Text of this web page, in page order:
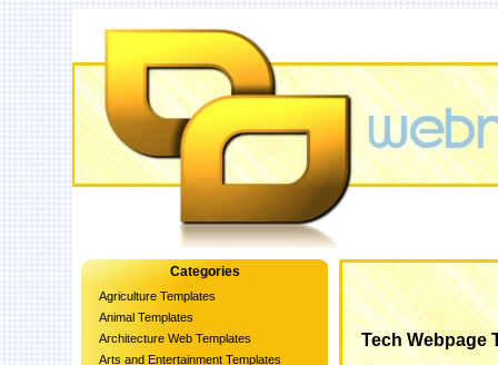
Categories
Agriculture Templates
Animal Templates
Architecture Web Templates
Arts and Entertainment Templates
Tech Webpage